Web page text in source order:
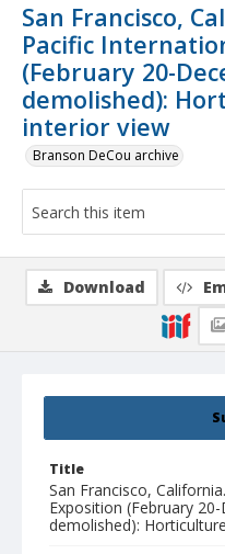
San Francisco,
Pacific
(February 20-
demolished):
interior view
Branson DeCou archive
Title
San Francisco,
Exposition (February
demolished):
Download